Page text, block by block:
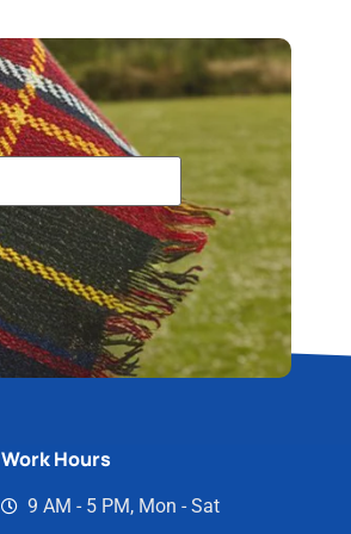
Work Hours
9 AM - 5 PM, Mon - Sat